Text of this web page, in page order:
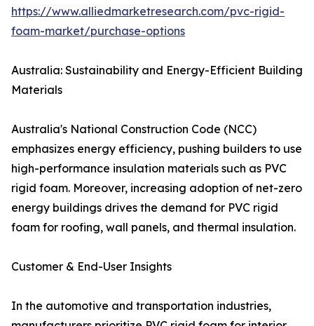
https://www.alliedmarketresearch.com/pvc-rigid-
foam-market/purchase-options
Australia: Sustainability and Energy-Efficient Building
Materials
Australia's National Construction Code (NCC)
emphasizes energy efficiency, pushing builders to use
high-performance insulation materials such as PVC
rigid foam. Moreover, increasing adoption of net-zero
energy buildings drives the demand for PVC rigid
foam for roofing, wall panels, and thermal insulation.
Customer & End-User Insights
In the automotive and transportation industries,